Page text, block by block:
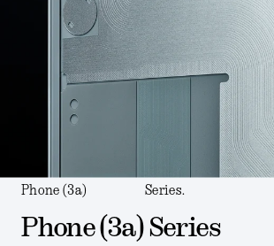
Phone (3a) Series.
Phone (3a) Series